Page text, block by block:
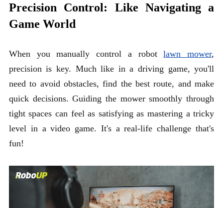
Precision Control: Like Navigating a
Game World
When you manually control a robotlawn mower,
precision is key. Much like in a driving game, you'll
need to avoid obstacles, find the best route, and make
quick decisions. Guiding the mower smoothly through
tight spaces can feel as satisfying as mastering a tricky
level in a video game. It's a real-life challenge that's
fun!